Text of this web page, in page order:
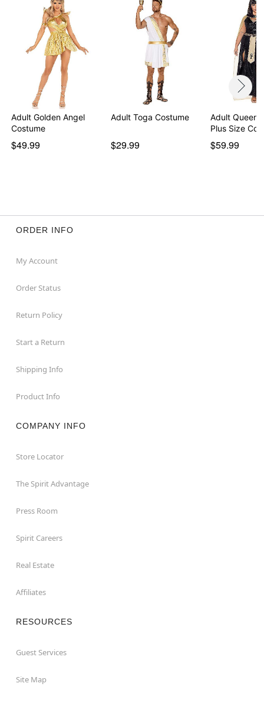
Item# 07823214
Adult Golden Angel
Costume
$49.99
Adult Toga Costume
$29.99
Adult Queen
Plus Size
$59.99
ORDER INFO
My Account
Order Status
Return Policy
Start a Return
Shipping Info
Product Info
COMPANY INFO
Store Locator
The Spirit Advantage
Press Room
Spirit Careers
Real Estate
Affiliates
RESOURCES
Guest Services
Site Map